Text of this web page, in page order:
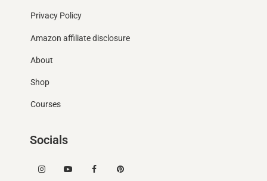
Privacy Policy
Amazon affiliate disclosure
About
Shop
Courses
Socials